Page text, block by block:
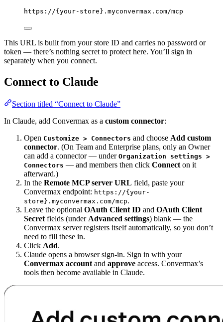
https://{your-store}.myconvermax.com/mcp
This URL is built from your store ID and carries no password or
token — there’s nothing secret to protect here. You’ll sign in
separately when you connect.
Connect to Claude
Section titled “Connect to Claude”
In Claude, add Convermax as a custom connector:
Open Customize > Connectors and choose Add custom
connector. (On Team and Enterprise plans, only an Owner
can add a connector — under Organization settings >
Connectors — and members then click Connect on it
afterward.)
In the Remote MCP server URL field, paste your
Convermax endpoint: https://{your-
store}.myconvermax.com/mcp.
Leave the optional OAuth Client ID and OAuth Client
Secret fields (under Advanced settings) blank — the
Convermax server registers itself automatically, so you don’t
need to fill these in.
Click Add.
Claude opens a browser sign-in. Sign in with your
Convermax account and approve access. Convermax’s
tools then become available in Claude.